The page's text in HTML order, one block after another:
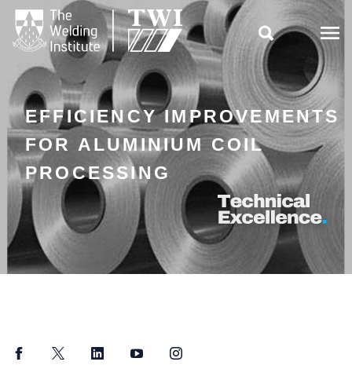

EFFICIENCY IMPROVEMENTS
FOR ALUMINIUM COIL
PROCESSING
FacebookTwitter LinkedInYouTubeInstagram